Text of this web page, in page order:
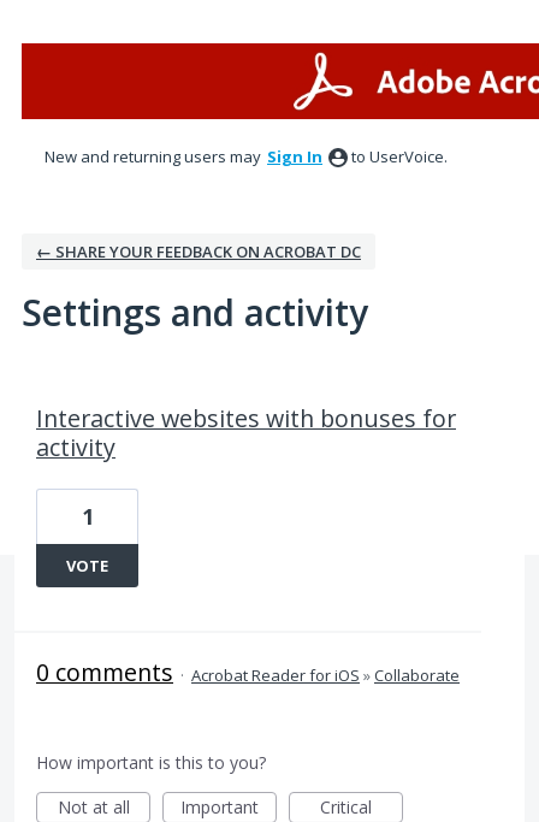
New and returning users may Sign In to UserVoice.
← SHARE YOUR FEEDBACK ON ACROBAT DC
Settings and activity
Interactive websites with bonuses for
activity
1
VOTE
0 comments · Acrobat Reader for iOS »Collaborate
How important is this to you?
Not at all
Important Critical